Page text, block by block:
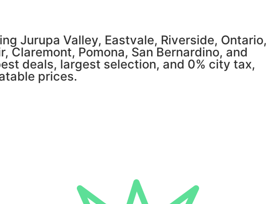
Jurupa Valley, Eastvale, Riverside, Ontario,
Claremont, Pomona, San Bernardino, and
deals, largest selection, and 0% city tax,
prices.